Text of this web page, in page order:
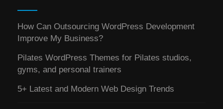
How Can Outsourcing WordPress Development
Improve My Business?
Pilates WordPress Themes for Pilates studios,
gyms, and personal trainers
5+ Latest and Modern Web Design Trends